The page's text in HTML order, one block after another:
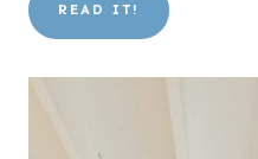
READ IT!